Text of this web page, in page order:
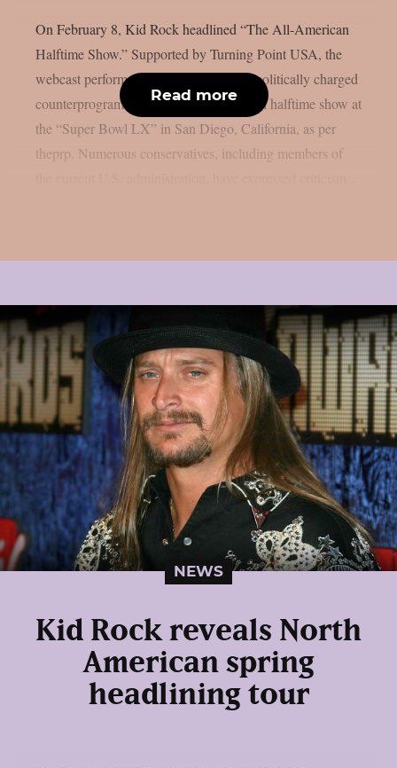
On February 8, Kid Rock headlined “The All-American
Halftime Show.” Supported by Turning Point USA, the
webcast performance was part of some politically charged
counterprogramming to this year’s official halftime show at
the “Super Bowl LX” in San Diego, California, as per
theprp. Numerous conservatives, including members of
Read more
NEWS
Kid Rock reveals North
American spring
headlining tour